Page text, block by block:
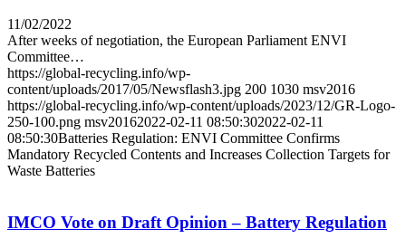
11/02/2022
After weeks of negotiation, the European Parliament ENVI
Committee…
https://global-recycling.info/wp-
content/uploads/2017/05/Newsflash3.jpg 200 1030 msv2016
https://global-recycling.info/wp-content/uploads/2023/12/GR-Logo-
250-100.png msv20162022-02-11 08:50:302022-02-11
08:50:30Batteries Regulation: ENVI Committee Confirms
Mandatory Recycled Contents and Increases Collection Targets for
Waste Batteries
IMCO Vote on Draft Opinion – Battery Regulation